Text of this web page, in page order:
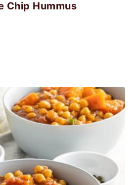
Chip Hummus